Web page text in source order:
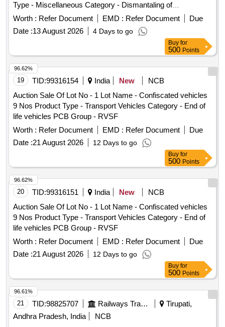
Type - Miscellaneous Category - Dismantaling of
Buildings/Plants
Worth : Refer Document EMD : Refer Document
Due
Date :13 August 2026 4 Days to go
Buy for
500 Points
19 TID:99316154 India New
NCB
Auction Sale Of Lot No - 1 Lot Name - Confiscated vehicles
9 Nos Product Type - Transport Vehicles Category - End of
life vehicles PCB Group - RVSF
Worth : Refer Document EMD : Refer Document
Due
Date :21 August 2026 12 Days to go
96.62%
Buy for
500 Points
20 TID:99316151 India New
NCB
Auction Sale Of Lot No - 1 Lot Name - Confiscated vehicles
9 Nos Product Type - Transport Vehicles Category - End of
life vehicles PCB Group - RVSF
Worth : Refer Document EMD : Refer Document
Due
Date :21 August 2026 12 Days to go
96.62%
Buy for
500 Points
21 TID:98825707 Railways Transport Services
Tirupati,
Andhra Pradesh, India
NCB
96.61%